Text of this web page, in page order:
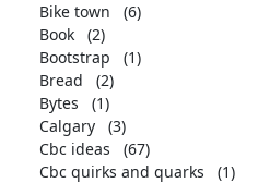
Bike town
(6)
Book
(2)
Bootstrap
(1)
Bread
(2)
Bytes
(1)
Calgary
(3)
Cbc ideas
(67)
Cbc quirks and quarks
(1)